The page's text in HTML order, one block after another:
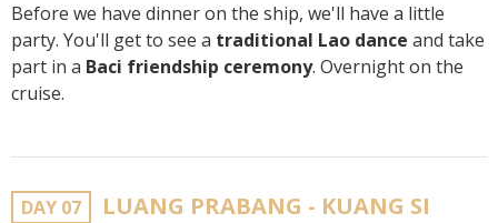
Before we have dinner on the ship, we'll have a little
party. You'll get to see a traditional Lao dance and take
part in a Baci friendship ceremony. Overnight on the
cruise.
DAY 07
LUANG PRABANG - KUANG SI